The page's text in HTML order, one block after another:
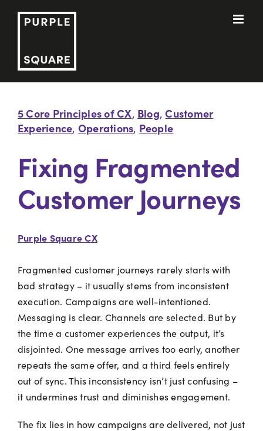
5 Core Principles of CX, Blog,Customer
Experience, Operations, People
Fixing Fragmented
Customer Journeys
Purple Square CX
Fragmented customer journeys rarely starts with
bad strategy – it usually stems from inconsistent
execution. Campaigns are well-intentioned.
Messaging is clear. Channels are selected. But by
the time a customer experiences the output, it’s
disjointed. One message arrives too early, another
repeats the same offer, and a third feels entirely
out of sync. This inconsistency isn’t just confusing –
it undermines trust and diminishes engagement.
The fix lies in how campaigns are delivered, not just